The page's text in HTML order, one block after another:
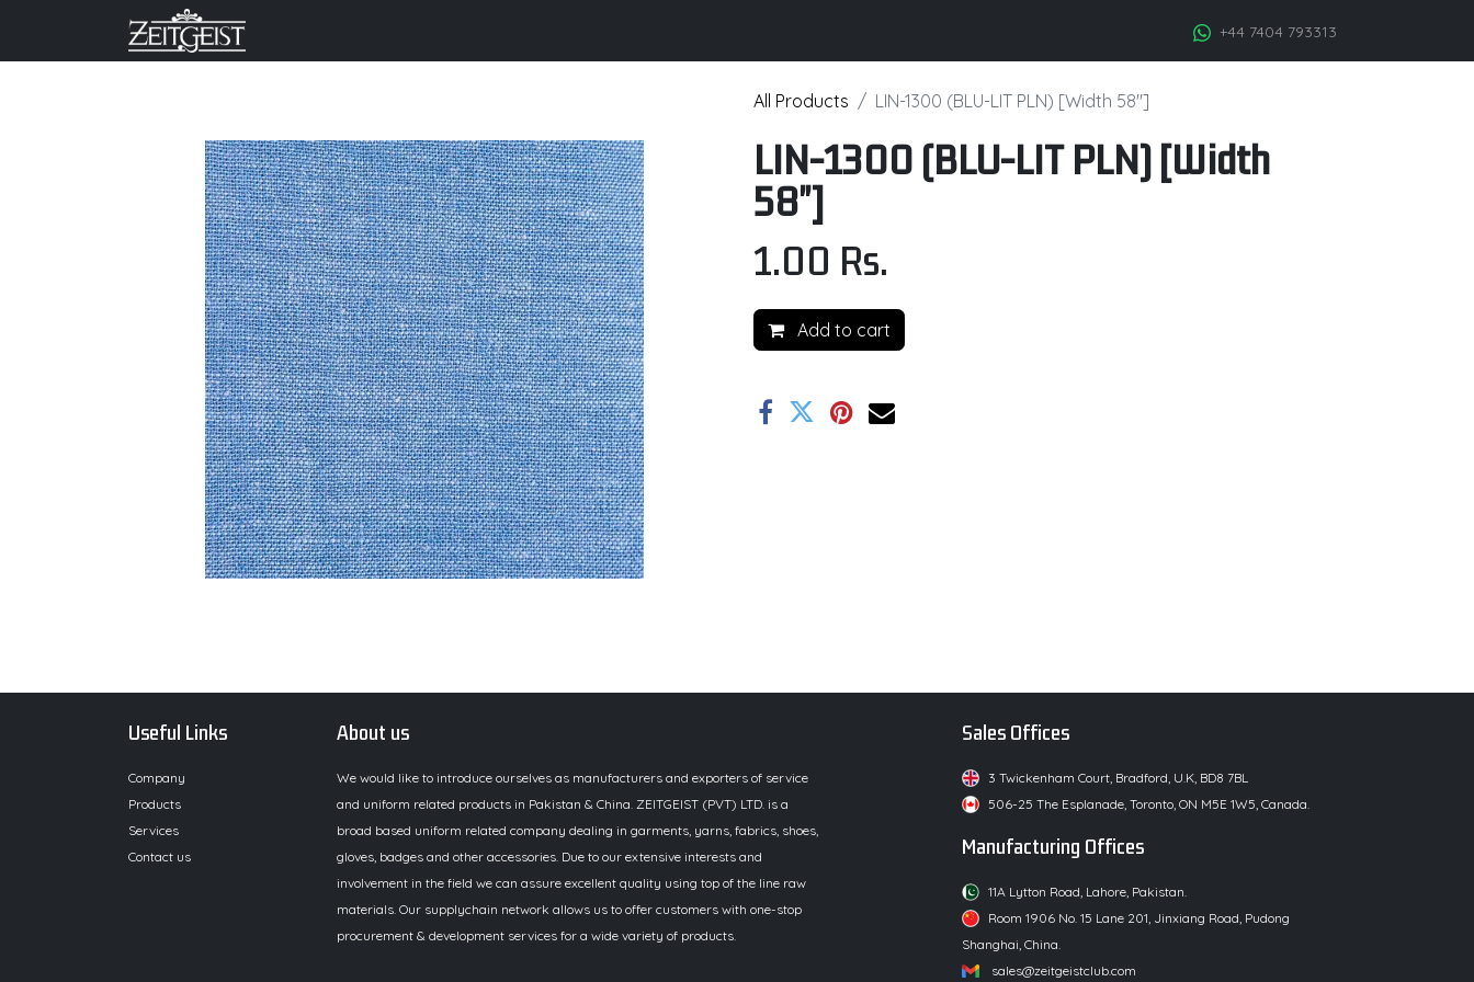
+44 7404 793313
All Products LIN-1300 (BLU-LIT PLN) [Width 58"]
LIN-1300 (BLU-LIT PLN) [Width
58"]
1.00 Rs.
Add to cart
Useful Links
Company
Products
Services
Contact us
About us
We would like to introduce ourselves as manufacturers and exporters of service
and uniform related products in Pakistan & China. ZEITGEIST (PVT) LTD. is a
broad based uniform related company dealing in garments, yarns, fabrics, shoes,
gloves, badges and other accessories. Due to our extensive interests and
involvement in the field we can assure excellent quality using top of the line raw
materials. Our supplychain network allows us to offer customers with one-stop
procurement & development services for a wide variety of products.
Sales Offices
3 Twickenham Court, Bradford, U.K, BD8 7BL
506-25 The Esplanade, Toronto, ON M5E 1W5, Canada.
Manufacturing Offices
11A Lytton Road, Lahore, Pakistan.
Room 1906 No. 15 Lane 201, Jinxiang Road, Pudong
Shanghai, China.
sales@zeitgeistclub.com